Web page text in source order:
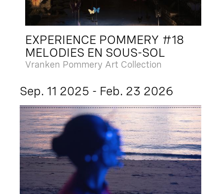
EXPERIENCE POMMERY #18
MELODIES EN SOUS-SOL
Vranken Pommery Art Collection
Sep. 11 2025 - Feb. 23 2026